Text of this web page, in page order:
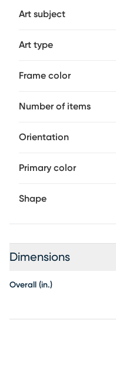
Art subject
Art type
Frame color
Number of items
Orientation
Primary color
Shape
Dimensions
Overall (in.)